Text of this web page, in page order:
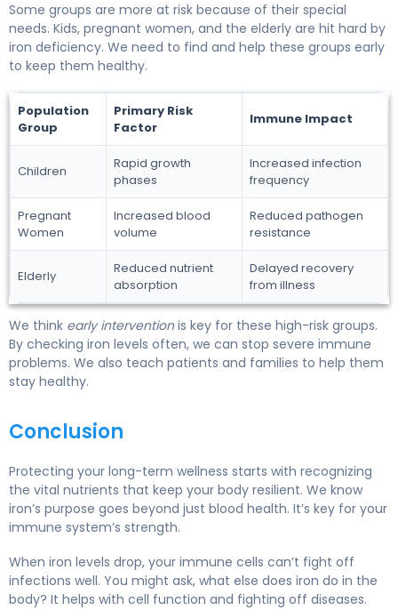
Some groups are more at risk because of their special
needs. Kids, pregnant women, and the elderly are hit hard by
iron deficiency. We need to find and help these groups early
to keep them healthy.
Population
Group
Primary Risk
Factor
Immune Impact
Children
Rapid growth
phases
Increased infection
frequency
Pregnant
Women
Increased blood
volume
Reduced pathogen
resistance
Elderly
Reduced nutrient
absorption
Delayed recovery
from illness
We think early interventionis key for these high-risk groups.
By checking iron levels often, we can stop severe immune
problems. We also teach patients and families to help them
stay healthy.
Conclusion
Protecting your long-term wellness starts with recognizing
the vital nutrients that keep your body resilient. We know
iron’s purpose goes beyond just blood health. It’s key for your
immune system’s strength.
When iron levels drop, your immune cells can’t fight off
infections well. You might ask, what else does iron do in the
body? It helps with cell function and fighting off diseases.